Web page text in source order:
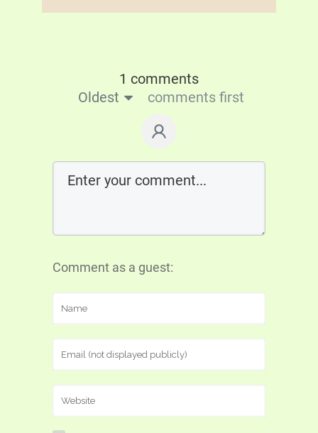
1 comments
Oldest
comments first
Comment as a guest: